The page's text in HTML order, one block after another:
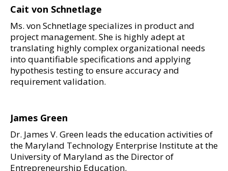
Cait von Schnetlage
Ms. von Schnetlage specializes in product and
project management. She is highly adept at
translating highly complex organizational needs
into quantifiable specifications and applying
hypothesis testing to ensure accuracy and
requirement validation.
James Green
Dr. James V. Green leads the education activities of
the Maryland Technology Enterprise Institute at the
University of Maryland as the Director of
Entrepreneurship Education.